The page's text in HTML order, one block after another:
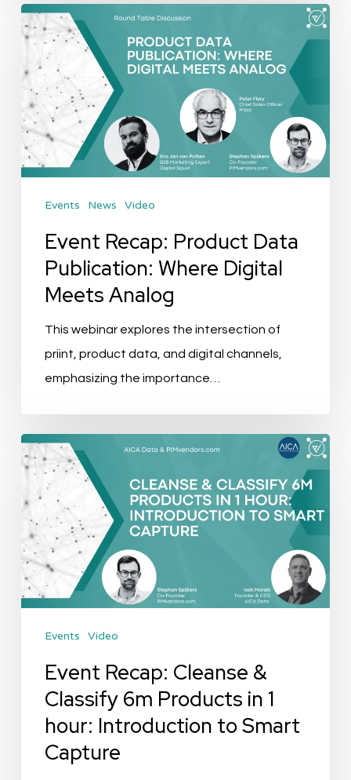
Event
Recap:
Product
Data
Publication:
Where
Digital
AnalogEvents News Video
Event Recap: Product Data
Publication: Where Digital
Meets Analog
This webinar explores the intersection of
priint, product data, and digital channels,
emphasizing the importance…
Event
Recap:
Cleanse
Classify
6m
Products
hour:
Introduction
Smart
Capture
Events Video
Event Recap: Cleanse &
Classify 6m Products in 1
hour: Introduction to Smart
Capture